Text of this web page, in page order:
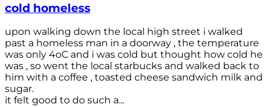
cold homeless
upon walking down the local high street i walked
past a homeless man in a doorway , the temperature
was only 4oC and i was cold but thought how cold he
was , so went the local starbucks and walked back to
him with a coffee , toasted cheese sandwich milk and
sugar.
it felt good to do such a...